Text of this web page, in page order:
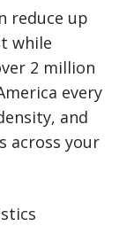
reduce up
while
2 million
every
and
across your